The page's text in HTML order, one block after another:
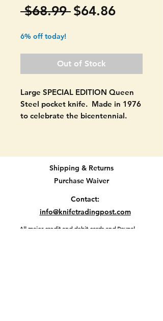
$68.99 Regular
$64.86Sale
6% off today!
Out of Stock
Large SPECIAL EDITION Queen
Steel pocket knife. Made in 1976
to celebrate the bicentennial.
on one scale. Also marked 1776-
1976 on the blade.
VERY GOOD CONDITION. Never
used to cut. Signs of handling
Shipping & Returns
Purchase Waiver
Contact:
info@knifetradingpost.com
All major credit and debit cards and Paypal